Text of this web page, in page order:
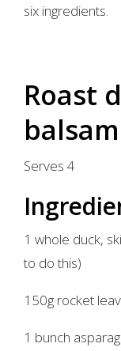
six ingredients.
Roast
Serves 4
1 whole duck,
to do this)
150g rocket
1 bunch